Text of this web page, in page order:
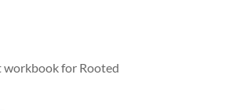
workbook for Rooted